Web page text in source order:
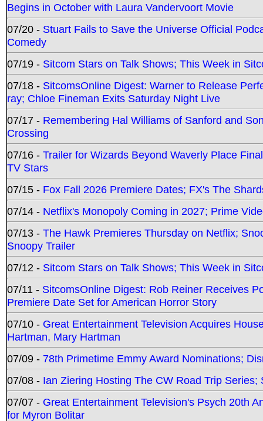
Begins in October with Laura Vandervoort Movie
07/20 - Stuart Fails to Save the Universe Official
Comedy
07/19 - Sitcom Stars on Talk Shows; This Week in
07/18 - SitcomsOnline Digest: Warner to Release
ray; Chloe Fineman Exits Saturday Night Live
07/17 - Remembering Hal Williams of Sanford and
Crossing
07/16 - Trailer for Wizards Beyond Waverly Place
TV Stars
07/15 - Fox Fall 2026 Premiere Dates; FX's The
07/14 - Netflix's Monopoly Coming in 2027; Prime
07/13 - The Hawk Premieres Thursday on Netflix;
Snoopy Trailer
07/12 - Sitcom Stars on Talk Shows; This Week in
07/11 - SitcomsOnline Digest: Rob Reiner Receives
Premiere Date Set for American Horror Story
07/10 - Great Entertainment Television Acquires
Hartman, Mary Hartman
07/09 - 78th Primetime Emmy Award Nominations;
07/08 - Ian Ziering Hosting The CW Road Trip
07/07 - Great Entertainment Television's Psych 20th
for Myron Bolitar